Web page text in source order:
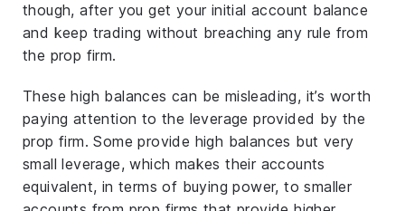
though, after you get your initial account balance
and keep trading without breaching any rule from
the prop firm.
These high balances can be misleading, it’s worth
paying attention to the leverage provided by the
prop firm. Some provide high balances but very
small leverage, which makes their accounts
equivalent, in terms of buying power, to smaller